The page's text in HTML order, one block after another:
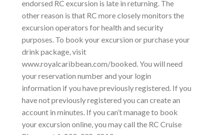
endorsed RC excursion is late in returning. The
other reason is that RC more closely monitors the
excursion operators for health and security
purposes. To book your excursion or purchase your
drink package, visit
www.royalcaribbean.com/booked. You will need
your reservation number and your login
information if you have previously registered. If you
have not previously registered you can create an
account in minutes. If you can’t manage to book
your excursion online, you may call the RC Cruise